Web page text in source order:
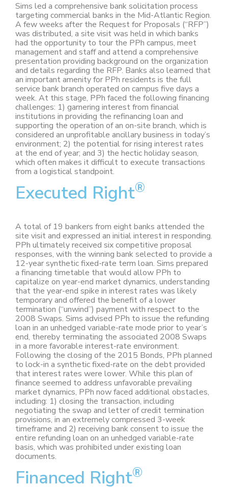
Sims led a comprehensive bank solicitation process
targeting commercial banks in the Mid-Atlantic Region.
A few weeks after the Request for Proposals (“RFP”)
was distributed, a site visit was held in which banks
had the opportunity to tour the PPh campus, meet
management and staff and attend a comprehensive
presentation providing background on the organization
and details regarding the RFP. Banks also learned that
an important amenity for PPh residents is the full
service bank branch operated on campus five days a
week. At this stage, PPh faced the following financing
challenges: 1) garnering interest from financial
institutions in providing the refinancing loan and
supporting the operation of an on-site branch, which is
considered an unprofitable ancillary business in today’s
environment; 2) the potential for rising interest rates
at the end of year; and 3) the hectic holiday season,
which often makes it difficult to execute transactions
from a logistical standpoint.
Executed Right®
A total of 19 bankers from eight banks attended the
site visit and expressed an initial interest in responding.
PPh ultimately received six competitive proposal
responses, with the winning bank selected to provide a
12-year synthetic fixed-rate term loan. Sims prepared
a financing timetable that would allow PPh to
capitalize on year-end market dynamics, understanding
that the year-end spike in interest rates was likely
temporary and offered the benefit of a lower
termination (“unwind”) payment with respect to the
2008 Swaps. Sims advised PPh to issue the refunding
loan in an unhedged variable-rate mode prior to year’s
end, thereby terminating the associated 2008 Swaps
in a more favorable interest-rate environment.
Following the closing of the 2015 Bonds, PPh planned
to lock-in a synthetic fixed-rate on the debt provided
that interest rates were lower. While this plan of
finance seemed to address unfavorable prevailing
market dynamics, PPh now faced additional obstacles,
including: 1) closing the transaction, including
negotiating the swap and letter of credit termination
provisions, in an extremely compressed 3-week
timeframe and 2) receiving bank consent to issue the
entire refunding loan on an unhedged variable-rate
basis, which was prohibited under existing loan
documents.
Financed Right®